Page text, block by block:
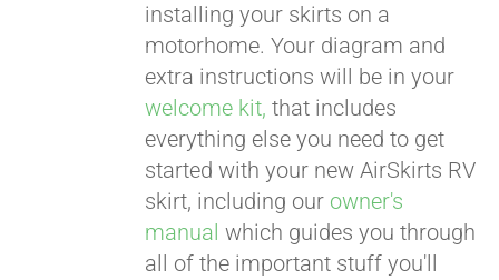
installing your skirts on a
motorhome. Your diagram and
extra instructions will be in your
welcome kit, that includes
everything else you need to get
started with your new AirSkirts RV
skirt, including our owner's
manual which guides you through
all of the important stuff you'll